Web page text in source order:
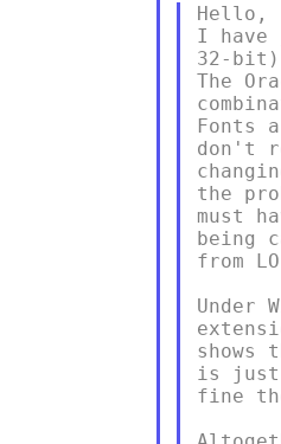
Hello,
I have
32-bit)
The
Fonts
don't
the
must
being
from
Under
shows
is just
fine